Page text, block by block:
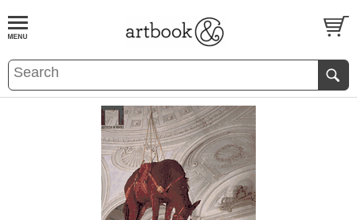
BOOKS EVENTS AND FEATURES